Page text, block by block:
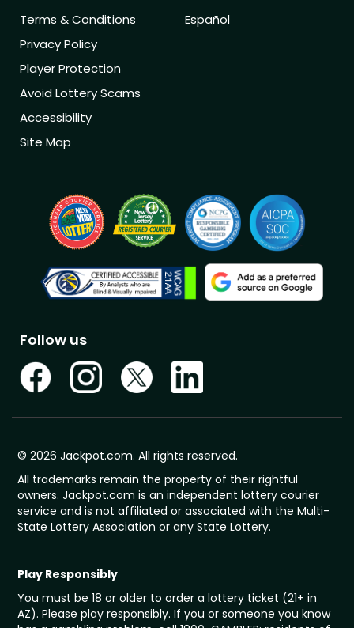
Terms & Conditions
Privacy Policy
Player Protection
Avoid Lottery Scams
Accessibility
Site Map
Español
Follow us
© 2026 Jackpot.com. All rights reserved.
All trademarks remain the property of their rightful
owners. Jackpot.com is an independent lottery courier
service and is not affiliated or associated with the Multi-
State Lottery Association or any State Lottery.
Play Responsibly
You must be 18 or older to order a lottery ticket (21+ in
AZ). Please play responsibly. If you or someone you know